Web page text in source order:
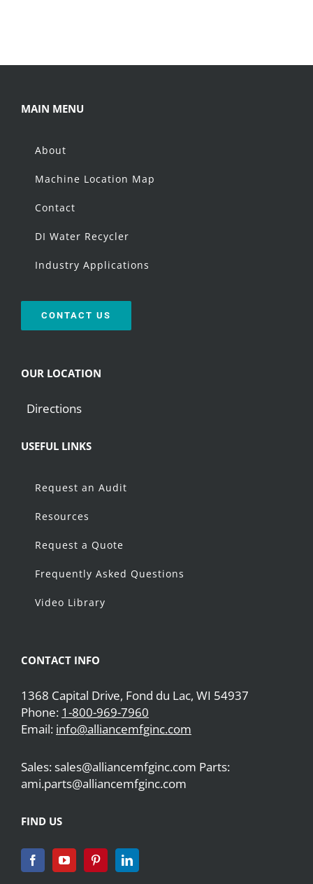
MAIN MENU
About
Machine Location Map
Contact
DI Water Recycler
Industry Applications
CONTACT US
OUR LOCATION
Directions
USEFUL LINKS
Request an Audit
Resources
Request a Quote
Frequently Asked Questions
Video Library
CONTACT INFO
1368 Capital Drive, Fond du Lac, WI 54937
Phone: 1-800-969-7960
Email: info@alliancemfginc.com
Sales: sales@alliancemfginc.com Parts:
ami.parts@alliancemfginc.com
FIND US